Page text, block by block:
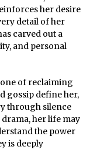
her desire
detail of her
carved out a
and personal
one of reclaiming
gossip define her,
through silence
her life may
the power
is deeply